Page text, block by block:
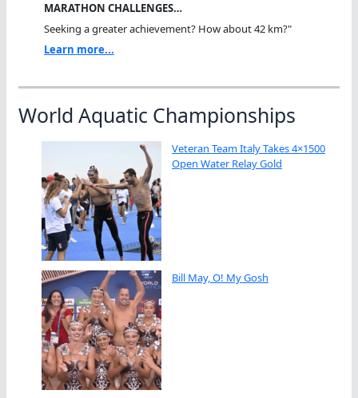
MARATHON CHALLENGES…
Seeking a greater achievement? How about 42 km?"
Learn more...
World Aquatic Championships
Veteran Team Italy Takes 4×1500
Open Water Relay Gold
Bill May, O! My Gosh